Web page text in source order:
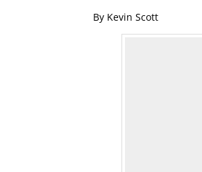
By Kevin Scott